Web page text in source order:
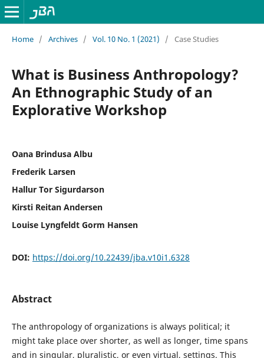
Home / Archives / Vol. 10 No. 1 (2021) / Case Studies
What is Business Anthropology?
An Ethnographic Study of an
Explorative Workshop
Oana Brindusa Albu
Frederik Larsen
Hallur Tor Sigurdarson
Kirsti Reitan Andersen
Louise Lyngfeldt Gorm Hansen
DOI: https://doi.org/10.22439/jba.v10i1.6328
Abstract
The anthropology of organizations is always political; it
might take place over shorter, as well as longer, time spans
and in singular, pluralistic, or even virtual, settings. This